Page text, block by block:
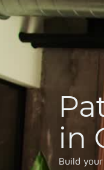
in
Build